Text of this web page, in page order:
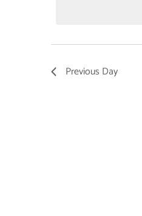
Previous Day